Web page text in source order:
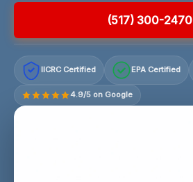
(517) 300-2470
IICRC Certified EPA Certified
4.9/5 on Google